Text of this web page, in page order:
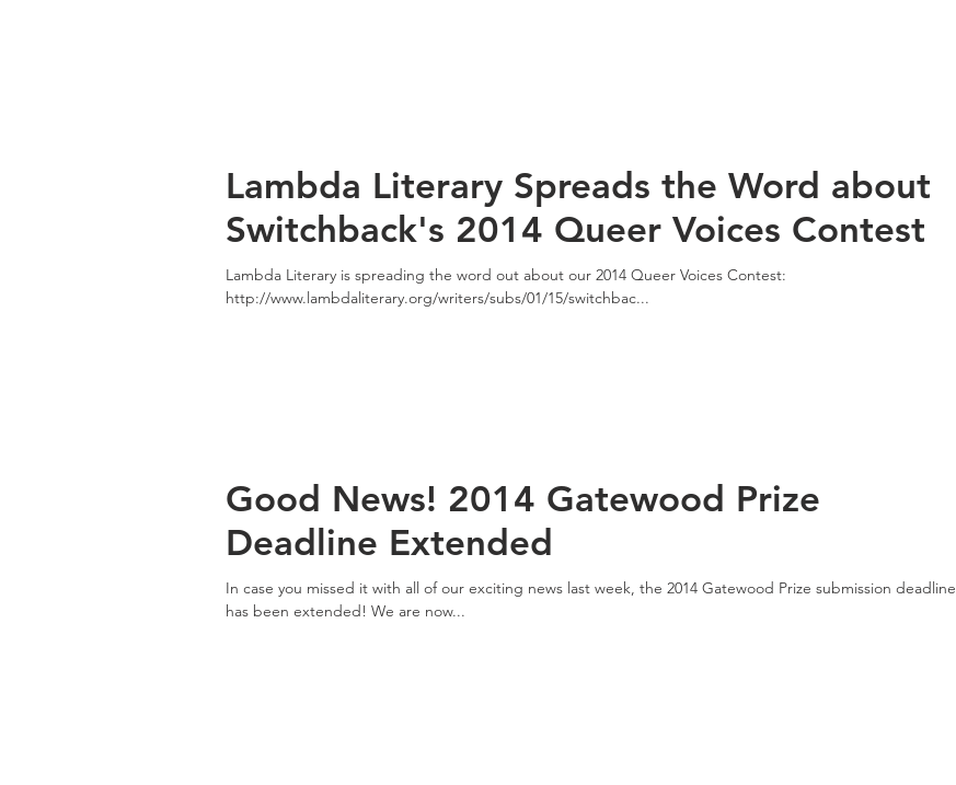
Lambda Literary Spreads the Word about
Switchback's 2014 Queer Voices Contest
Lambda Literary is spreading the word out about our 2014 Queer Voices Contest:
http://www.lambdaliterary.org/writers/subs/01/15/switchbac...
Good News! 2014 Gatewood Prize
Deadline Extended
In case you missed it with all of our exciting news last week, the 2014 Gatewood Prize submission deadline
has been extended! We are now...